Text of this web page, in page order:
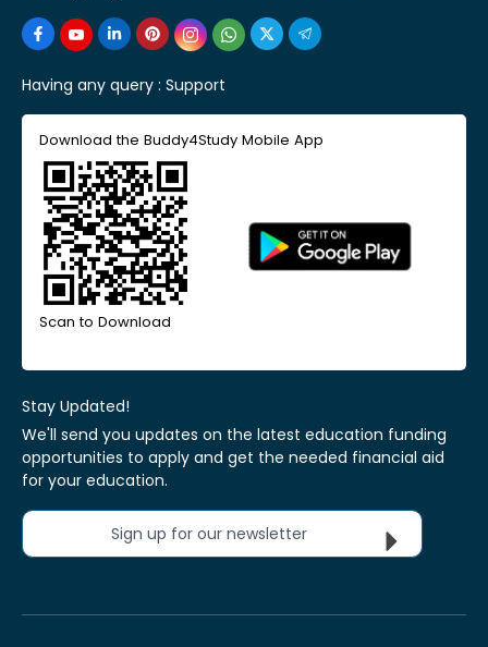
Having any query : Support
Download the Buddy4Study Mobile App
Scan to Download
Stay Updated!
We'll send you updates on the latest education funding
opportunities to apply and get the needed financial aid
for your education.
Sign up for our newsletter